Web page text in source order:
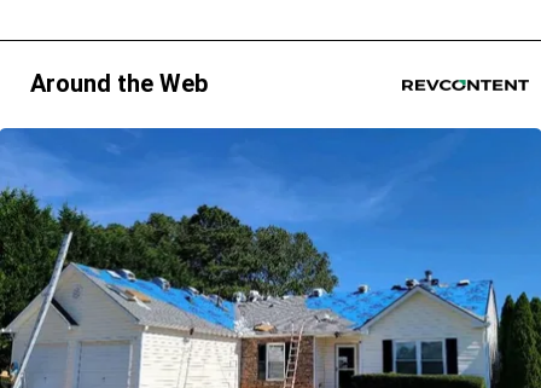
Around the Web